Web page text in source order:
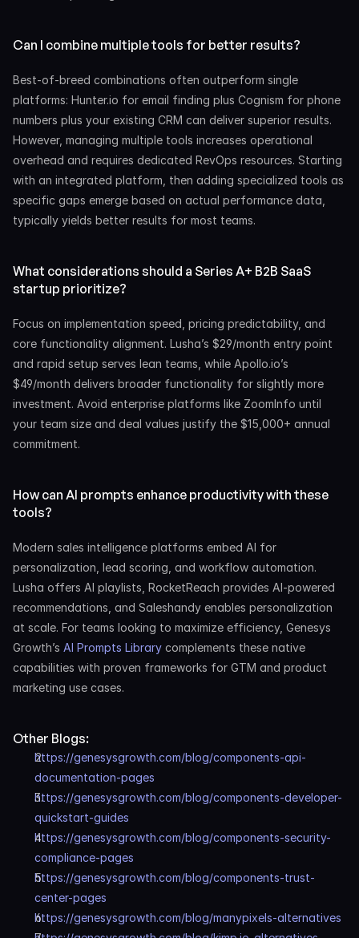
Can I combine multiple tools for better results?
Best-of-breed combinations often outperform single
platforms: Hunter.io for email finding plus Cognism for phone
numbers plus your existing CRM can deliver superior results.
However, managing multiple tools increases operational
overhead and requires dedicated RevOps resources. Starting
with an integrated platform, then adding specialized tools as
specific gaps emerge based on actual performance data,
typically yields better results for most teams.
What considerations should a Series A+ B2B SaaS
startup prioritize?
Focus on implementation speed, pricing predictability, and
core functionality alignment. Lusha’s $29/month entry point
and rapid setup serves lean teams, while Apollo.io’s
$49/month delivers broader functionality for slightly more
investment. Avoid enterprise platforms like ZoomInfo until
your team size and deal values justify the $15,000+ annual
commitment.
How can AI prompts enhance productivity with these
tools?
Modern sales intelligence platforms embed AI for
personalization, lead scoring, and workflow automation.
Lusha offers AI playlists, RocketReach provides AI-powered
recommendations, and Saleshandy enables personalization
at scale. For teams looking to maximize efficiency, Genesys
Growth’s AI Prompts Library complements these native
capabilities with proven frameworks for GTM and product
marketing use cases.
Other Blogs:
https://genesysgrowth.com/blog/components-api-
documentation-pages
https://genesysgrowth.com/blog/components-developer-
quickstart-guides
https://genesysgrowth.com/blog/components-security-
compliance-pages
https://genesysgrowth.com/blog/components-trust-
center-pages
https://genesysgrowth.com/blog/manypixels-alternatives